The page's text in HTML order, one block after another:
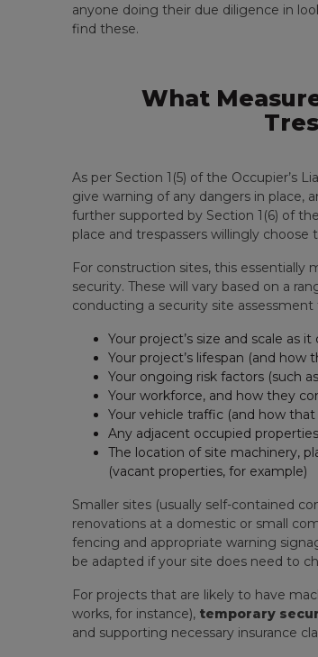
anyone doing their due diligence in
find these.
What
As per Section 1(5) of the Occupier’s
give warning of any dangers in place,
further supported by Section 1(6) of
place and trespassers willingly choose
For construction sites, this essentially
security. These will vary based on a
conducting a security site
Your project’s size and scale as
Your project’s lifespan (and how
Your ongoing risk factors (such
Your workforce, and how they
Your vehicle traffic (and how
Any adjacent occupied properties
The location of site machinery,
(vacant properties, for example)
Smaller sites (usually self-contained
renovations at a domestic or small
fencing and appropriate warning
be adapted if your site does need to
For projects that are likely to have
works, for instance), temporary
and supporting necessary insurance